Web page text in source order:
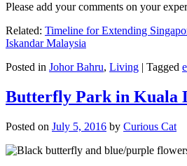
Please add your comments on your
Related: Timeline for Extending
Iskandar Malaysia
Posted in Johor Bahru, Living | Tagged
Butterfly Park in Kuala
Posted on July 5, 2016 by Curious Cat